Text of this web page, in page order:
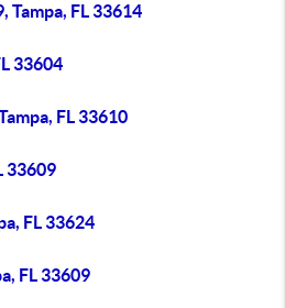
Tampa, FL 33614
33604
FL 33610
33609
FL 33624
FL 33609